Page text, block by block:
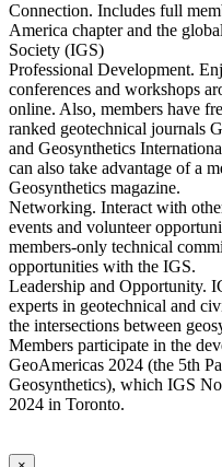
Connection. Includes full
America chapter and the
Society (IGS)
Professional Development.
conferences and workshops
online. Also, members have
ranked geotechnical journals
and Geosynthetics
can also take advantage of a
Geosynthetics magazine.
Networking. Interact with
events and volunteer
members-only technical
opportunities with the IGS.
Leadership and Opportunity.
experts in geotechnical and
the intersections between
Members participate in the
GeoAmericas 2024 (the 5th
Geosynthetics), which IGS
2024 in Toronto.